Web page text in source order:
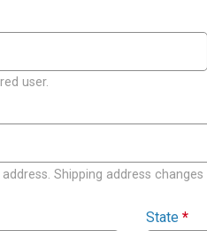
user.
Shipping address
State *